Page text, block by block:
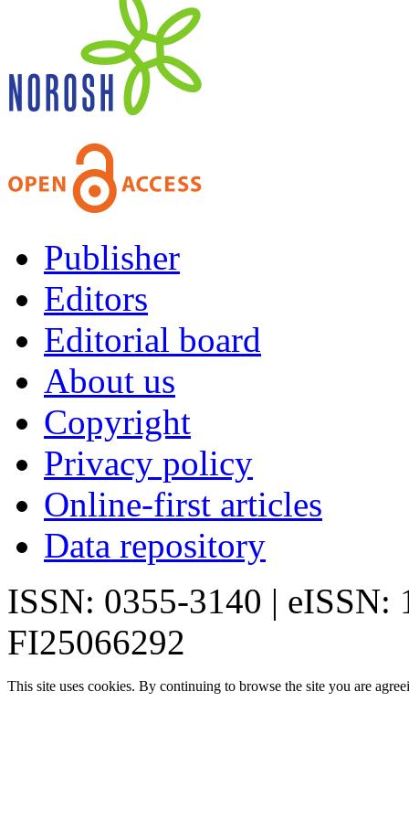
Publisher
Editors
Editorial board
About us
Copyright
Privacy policy
Online-first articles
Data repository
ISSN: 0355-3140 | eISSN:
FI25066292
This site uses cookies. By continuing to browse the site you are